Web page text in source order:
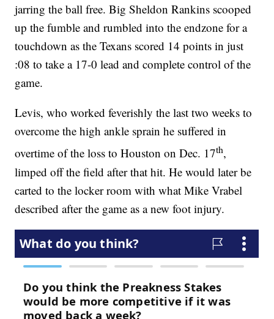
jarring the ball free. Big Sheldon Rankins scooped
up the fumble and rumbled into the endzone for a
touchdown as the Texans scored 14 points in just
:08 to take a 17-0 lead and complete control of the
game.
Levis, who worked feverishly the last two weeks to
overcome the high ankle sprain he suffered in
overtime of the loss to Houston on Dec. 17th,
limped off the field after that hit. He would later be
carted to the locker room with what Mike Vrabel
described after the game as a new foot injury.